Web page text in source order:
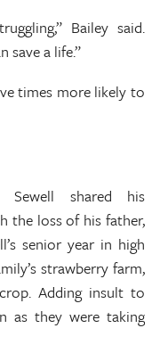
Bailey said.
save a life.”
times more likely to
Sewell shared his
the loss of his father,
senior year in high
strawberry farm,
Adding insult to
as they were taking